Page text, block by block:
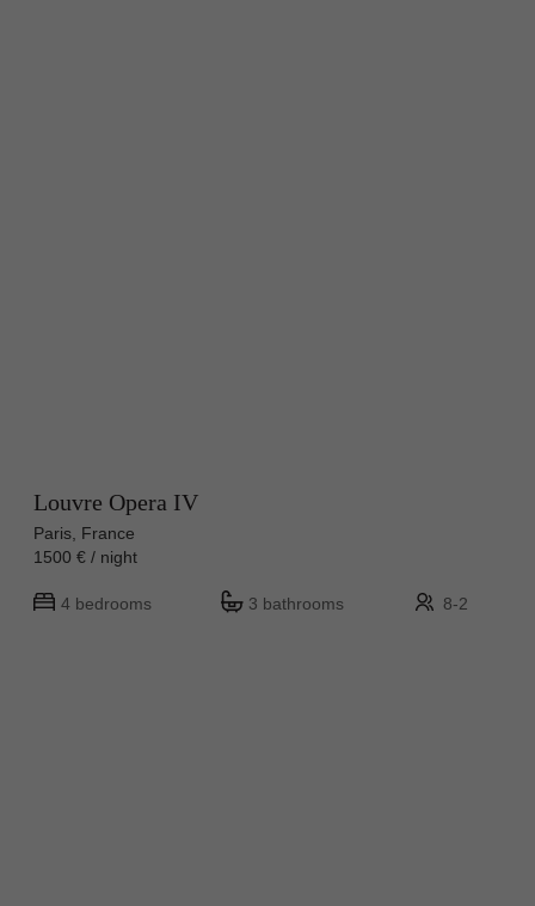
Louvre Opera IV
Paris, France
1500 € / night
4 bedrooms 3 bathrooms 8-2